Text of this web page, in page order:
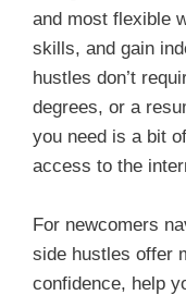
and most flexible
skills, and gain
hustles don’t
degrees, or a
you need is a bit
access to the
For newcomers
side hustles offer
confidence, help